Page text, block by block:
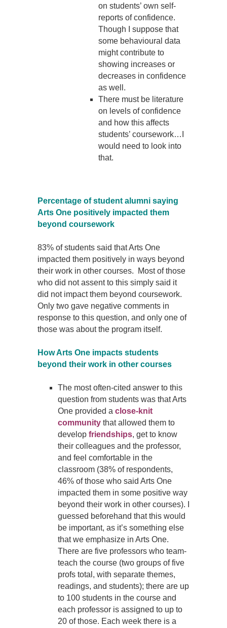
on students’ own self-
reports of confidence.
Though I suppose that
some behavioural data
might contribute to
showing increases or
decreases in confidence
as well.
There must be literature
on levels of confidence
and how this affects
students’ coursework…I
would need to look into
that.
Percentage of student alumni saying
Arts One positively impacted them
beyond coursework
83% of students said that Arts One
impacted them positively in ways beyond
their work in other courses. Most of those
who did not assent to this simply said it
did not impact them beyond coursework.
Only two gave negative comments in
response to this question, and only one of
those was about the program itself.
How Arts One impacts students
beyond their work in other courses
The most often-cited answer to this
question from students was that Arts
One provided a close-knit
community that allowed them to
develop friendships, get to know
their colleagues and the professor,
and feel comfortable in the
classroom (38% of respondents,
46% of those who said Arts One
impacted them in some positive way
beyond their work in other courses). I
guessed beforehand that this would
be important, as it’s something else
that we emphasize in Arts One.
There are five professors who team-
teach the course (two groups of five
profs total, with separate themes,
readings, and students); there are up
to 100 students in the course and
each professor is assigned to up to
20 of those. Each week there is a